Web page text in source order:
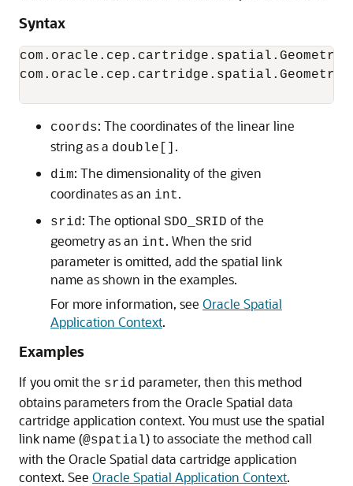
Syntax
coords: The coordinates of the linear line
string as a double[] .
dim: The dimensionality of the given
coordinates as an int.
srid: The optional SDO_SRID of the
geometry as an int. When the srid
parameter is omitted, add the spatial link
name as shown in the examples.
For more information, see Oracle Spatial
Application Context.
Examples
If you omit the srid parameter, then this method
obtains parameters from the Oracle Spatial data
cartridge application context. You must use the spatial
link name (@spatial) to associate the method call
with the Oracle Spatial data cartridge application
context. See Oracle Spatial Application Context.